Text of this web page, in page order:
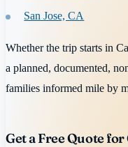
San Jose, CA
Whether the trip starts in
a planned, documented,
families informed mile by
Get a Free Quote